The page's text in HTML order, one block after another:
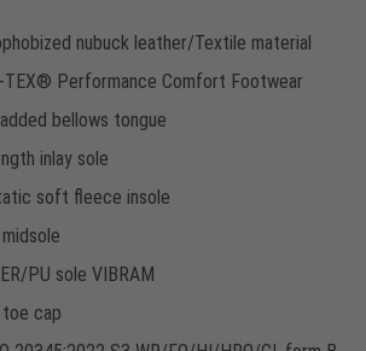
nubuck leather/Textile material
TEX® Performance Comfort Footwear
bellows tongue
inlay sole
soft fleece insole
PU sole VIBRAM
cap